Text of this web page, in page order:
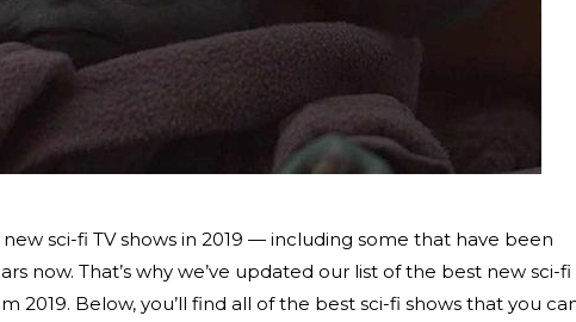
sci-fi TV shows in 2019 — including some that have been
now. That’s why we’ve updated our list of the best new sci-fi
2019. Below, you’ll find all of the best sci-fi shows that you